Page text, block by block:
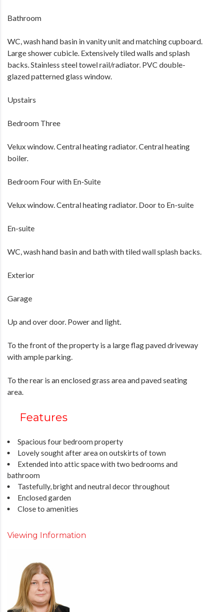
Bathroom
WC, wash hand basin in vanity unit and matching cupboard.
Large shower cubicle. Extensively tiled walls and splash
backs. Stainless steel towel rail/radiator. PVC double-
glazed patterned glass window.
Upstairs
Bedroom Three
Velux window. Central heating radiator. Central heating
boiler.
Bedroom Four with En-Suite
Velux window. Central heating radiator. Door to En-suite
En-suite
WC, wash hand basin and bath with tiled wall splash backs.
Exterior
Garage
Up and over door. Power and light.
To the front of the property is a large flag paved driveway
with ample parking.
To the rear is an enclosed grass area and paved seating
area.
Features
Spacious four bedroom property
Lovely sought after area on outskirts of town
Extended into attic space with two bedrooms and
bathroom
Tastefully, bright and neutral decor throughout
Enclosed garden
Close to amenities
Viewing Information